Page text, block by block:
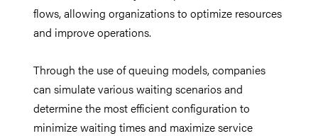
flows, allowing organizations to optimize resources
and improve operations.
Through the use of queuing models, companies
can simulate various waiting scenarios and
determine the most efficient configuration to
minimize waiting times and maximize service